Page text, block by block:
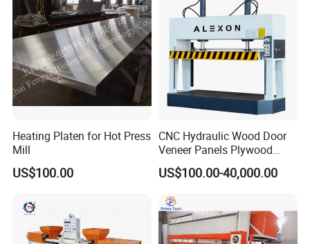
Heating Platen for Hot Press
Mill
US$100.00
CNC Hydraulic Wood Door
Veneer Panels Plywood
Door Making Machine
Heavy Duty Cold Press
US$100.00-40,000.00